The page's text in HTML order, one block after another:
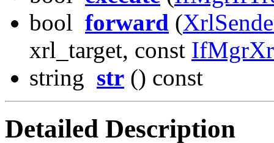
bool forward (
xrl_target, const
string str () const
Detailed Description